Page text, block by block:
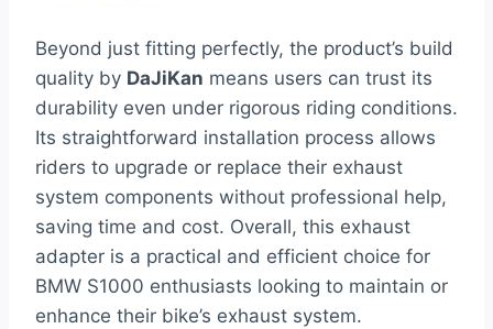
Beyond just fitting perfectly, the product’s build
quality by DaJiKan means users can trust its
durability even under rigorous riding conditions.
Its straightforward installation process allows
riders to upgrade or replace their exhaust
system components without professional help,
saving time and cost. Overall, this exhaust
adapter is a practical and efficient choice for
BMW S1000 enthusiasts looking to maintain or
enhance their bike’s exhaust system.